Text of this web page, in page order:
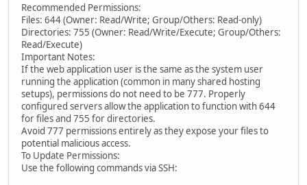
Recommended Permissions:
Files: 644 (Owner: Read/Write; Group/Others: Read-only)
Directories: 755 (Owner: Read/Write/Execute; Group/Others:
Read/Execute)
Important Notes:
If the web application user is the same as the system user
running the application (common in many shared hosting
setups), permissions do not need to be 777. Properly
configured servers allow the application to function with 644
for files and 755 for directories.
Avoid 777 permissions entirely as they expose your files to
potential malicious access.
To Update Permissions:
Use the following commands via SSH: